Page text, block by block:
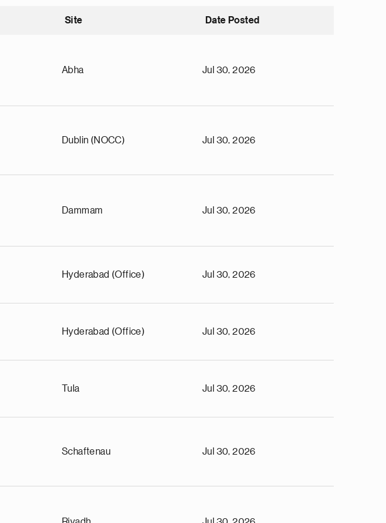
Site Date Posted
Abha Jul 30, 2026
Dublin (NOCC) Jul 30, 2026
Dammam Jul 30, 2026
Hyderabad (Office) Jul 30, 2026
Hyderabad (Office) Jul 30, 2026
Tula Jul 30, 2026
Schaftenau Jul 30, 2026